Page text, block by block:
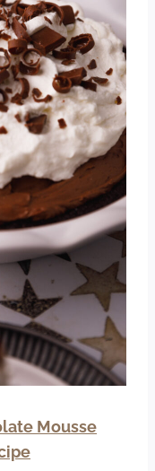
Mousse